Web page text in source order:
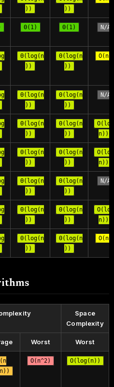
))
))
Θ(1) Θ(1) N/A
Θ(log(n
))
Θ(log(n
))
O(n)
Θ(log(n
))
Θ(log(n
))
N/A
Θ(log(n
))
Θ(log(n
))
n))
Θ(log(n
))
Θ(log(n
))
n))
Θ(log(n
))
Θ(log(n
))
N/A
Θ(log(n
))
Θ(log(n
))
n))
Θ(log(n
))
Θ(log(n
))
O(n)
Space
Complexity
Worst Worst
O(n^2) O(log(n))